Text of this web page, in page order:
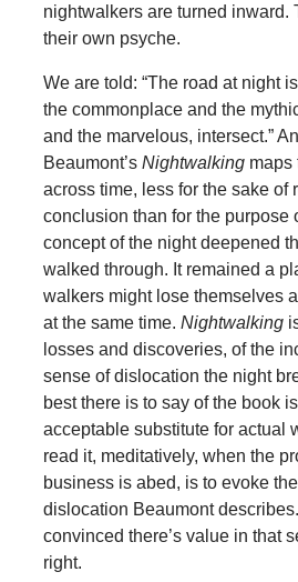
nightwalkers are turned inward.
their own psyche.
We are told: “The road at night
the commonplace and the
and the marvelous, intersect.”
Beaumont’s Nightwalkingmaps
across time, less for the sake of
conclusion than for the purpose
concept of the night deepened
walked through. It remained a
walkers might lose themselves
at the same time. Nightwalking
losses and discoveries, of the
sense of dislocation the night
best there is to say of the book
acceptable substitute for actual
read it, meditatively, when the
business is abed, is to evoke
dislocation Beaumont
convinced there’s value in that
right.